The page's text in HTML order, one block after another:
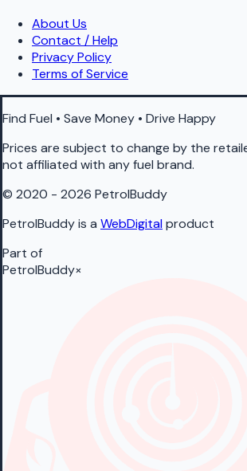
About Us
Contact / Help
Privacy Policy
Terms of Service
Find Fuel • Save Money • Drive Happy
Prices are subject to change by the
not affiliated with any fuel brand.
© 2020 - 2026 PetrolBuddy
PetrolBuddy is a WebDigitalproduct
Part of
PetrolBuddy×